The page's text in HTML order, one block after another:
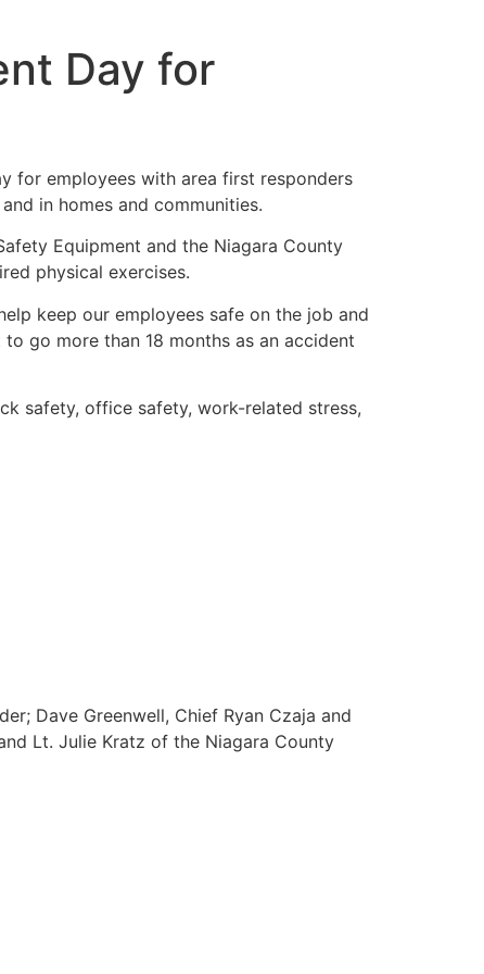
Day for
for employees with area first responders
in homes and communities.
Equipment and the Niagara County
physical exercises.
keep our employees safe on the job and
go more than 18 months as an accident
safety, office safety, work-related stress,
Dave Greenwell, Chief Ryan Czaja and
Lt. Julie Kratz of the Niagara County